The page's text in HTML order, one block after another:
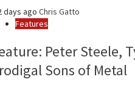
days ago Chris Gatto
Features
Peter Steele,
Sons of Metal